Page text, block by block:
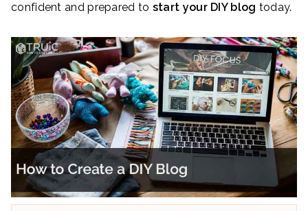
confident and prepared to start your DIY blog today.